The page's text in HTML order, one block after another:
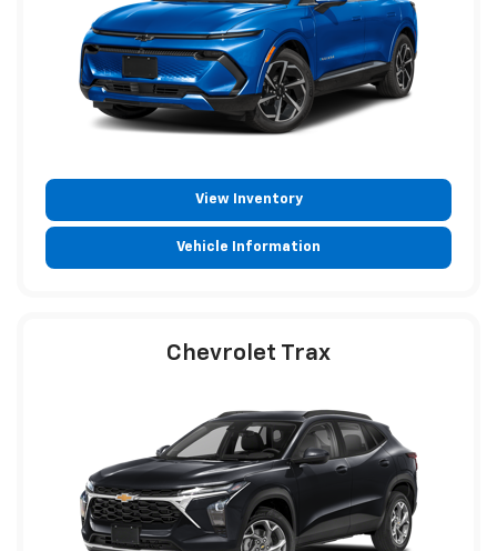
View Inventory
Vehicle Information
Chevrolet Trax